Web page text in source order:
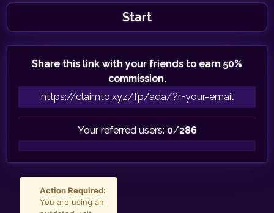
Start
Share this link with your friends to earn 50%
commission.
Your referred users: 0/286